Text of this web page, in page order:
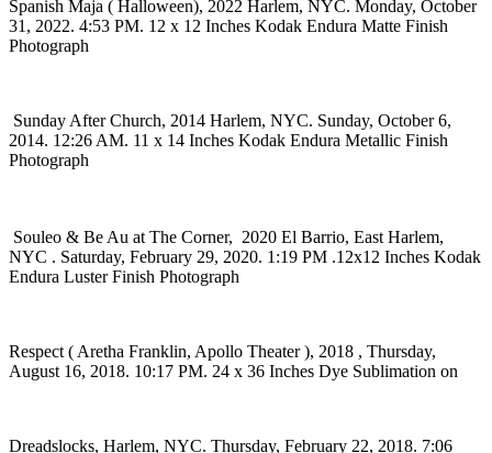
Spanish Maja ( Halloween), 2022 Harlem, NYC. Monday, October
31, 2022. 4:53 PM. 12 x 12 Inches Kodak Endura Matte Finish
Photograph
Sunday After Church, 2014 Harlem, NYC. Sunday, October 6,
2014. 12:26 AM. 11 x 14 Inches Kodak Endura Metallic Finish
Photograph
Souleo & Be Au at The Corner, 2020 El Barrio, East Harlem,
NYC . Saturday, February 29, 2020. 1:19 PM .12x12 Inches Kodak
Endura Luster Finish Photograph
Respect ( Aretha Franklin, Apollo Theater ), 2018 , Thursday,
August 16, 2018. 10:17 PM. 24 x 36 Inches Dye Sublimation on
Dreadslocks, Harlem, NYC. Thursday, February 22, 2018. 7:06